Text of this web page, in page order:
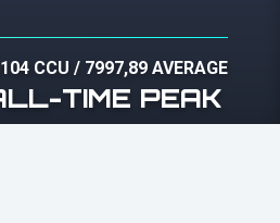
CCU / 7997,89 AVERAGE
TIME PEAK